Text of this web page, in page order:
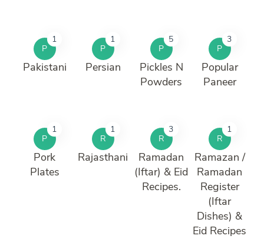
P
1
Pakistani
P
1
Persian
P
5
Pickles N
Powders
P
3
Popular
Paneer
P
1
Pork
Plates
R
1
Rajasthani
R
3
Ramadan
(Iftar) & Eid
Recipes.
R
1
Ramazan /
Ramadan
Register
(Iftar
Dishes) &
Eid Recipes